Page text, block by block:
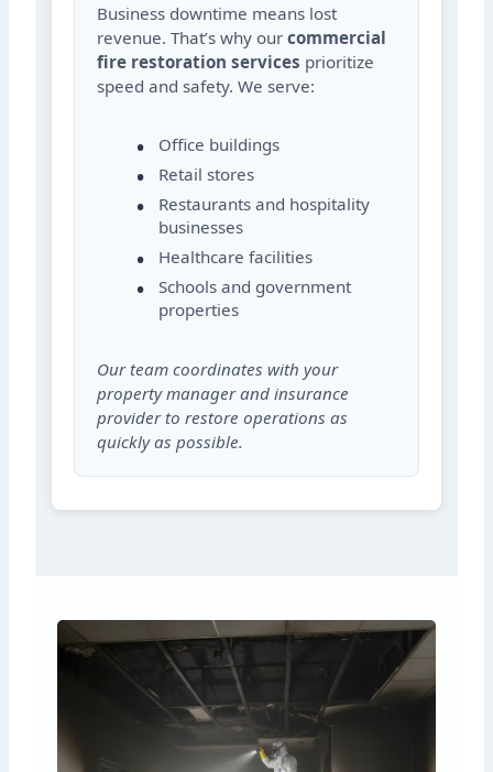
Business downtime means lost
revenue. That’s why our commercial
fire restoration services prioritize
speed and safety. We serve:
Office buildings
Retail stores
Restaurants and hospitality
businesses
Healthcare facilities
Schools and government
properties
Our team coordinates with your
property manager and insurance
provider to restore operations as
quickly as possible.